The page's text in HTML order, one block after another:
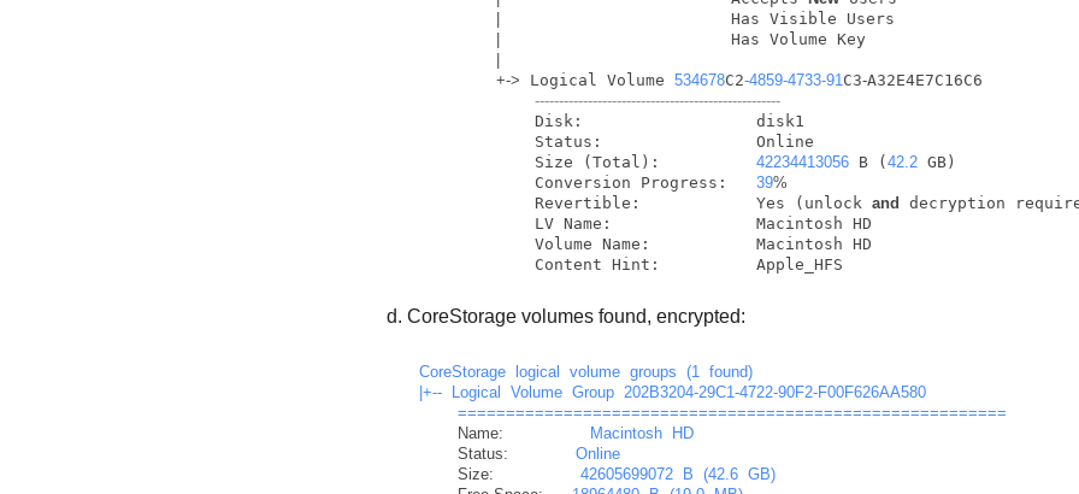
                        Has Visible Users
                        Has Volume Key
+-> Logical Volume 534678C2-4859-4733-91C3-A32E4E7C16C6
---------------------------------------------------
            Disk:                  disk1
            Size (Total):
42234413056 B (42.2 GB)
            Conversion Progress:
39%
            Revertible:            Yes (unlock
and
decryption
            Volume Name:           Macintosh HD
            Content Hint:          Apple_HFS
CoreStorage volumes found, encrypted:
CoreStorage logical volume groups (1 found)
|+--
Logical Volume Group 202B3204-29C1-4722-90F2-F00F626AA580
=========================================================
Name:
Macintosh
HD
Status:
Online
Size:
42605699072 B (42.6 GB)